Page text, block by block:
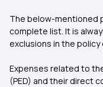
The below-mentioned
complete list. It is
exclusions in the policy
Expenses related to
(PED) and their direct